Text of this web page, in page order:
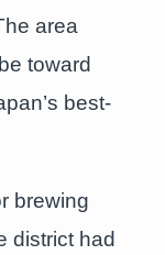
area
toward
best-
brewing
district had